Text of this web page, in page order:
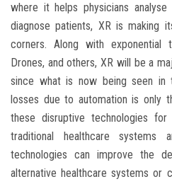
where it helps physicians
diagnose patients, XR is making
corners. Along with exponential
Drones, and others, XR will be a
since what is now being seen in
losses due to automation is only
these disruptive technologies
traditional healthcare systems
technologies can improve the
alternative healthcare systems or